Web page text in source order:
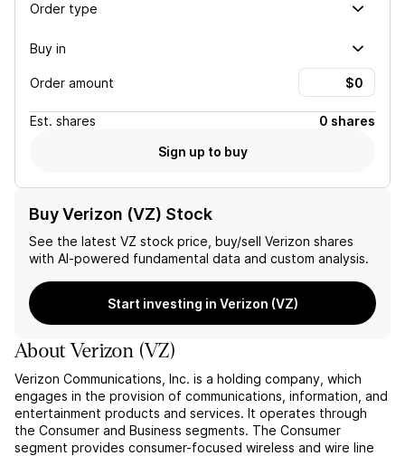
Order type
Buy in
Order amount
Est. shares
0 shares
Sign up to buy
Buy Verizon (VZ) Stock
See the latest VZ stock price, buy/sell Verizon shares
with AI-powered fundamental data and custom analysis.
Start investing in Verizon (VZ)
AboutVerizon (VZ)
Verizon Communications, Inc. is a holding company, which
engages in the provision of communications, information, and
entertainment products and services. It operates through
the Consumer and Business segments. The Consumer
segment provides consumer-focused wireless and wire line